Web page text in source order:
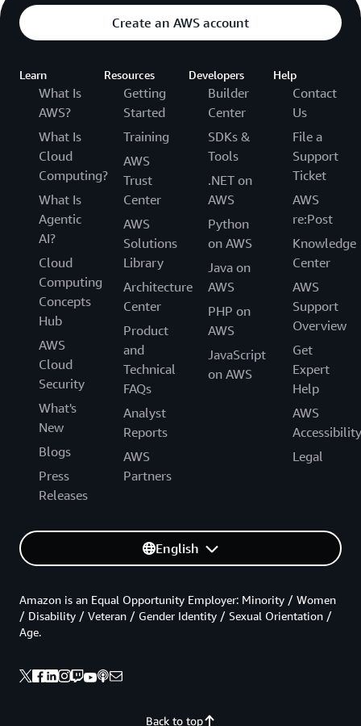
Create an AWS account
Learn
What Is
AWS?
What Is
Cloud
Computing?
What Is
Agentic
AI?
Cloud
Computing
Concepts
Hub
AWS
Cloud
Security
What's
New
Blogs
Press
Releases
Resources
Getting
Started
Training
AWS
Trust
Center
AWS
Solutions
Library
Architecture
Center
Product
and
Technical
FAQs
Analyst
Reports
AWS
Partners
Developers
Builder
Center
SDKs &
Tools
.NET on
AWS
Python
on AWS
Java on
AWS
PHP on
AWS
JavaScript
on AWS
Help
Contact
Us
File a
Support
Ticket
AWS
re:Post
Knowledge
Center
AWS
Support
Overview
Get
Expert
Help
AWS
Accessibility
Legal
English
Back to top
Amazon is an Equal Opportunity Employer: Minority / Women
/ Disability / Veteran / Gender Identity / Sexual Orientation /
Age.